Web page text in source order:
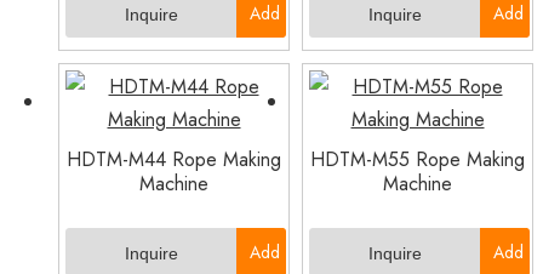
Inquire
Add
to
Basket
Inquire
Add
to
HDTM-M44 Rope Making
Machine
Inquire
Add
HDTM-M55 Rope Making
Machine
Inquire
Add